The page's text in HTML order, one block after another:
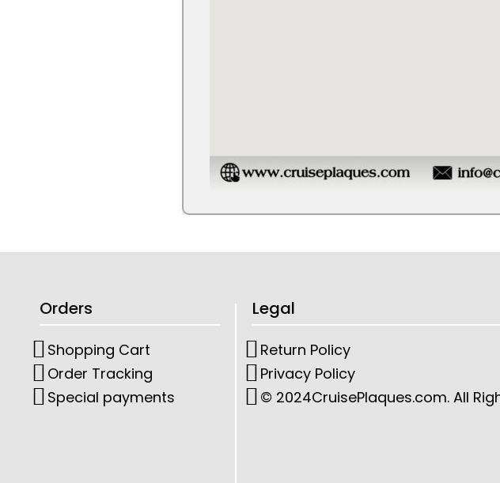
Orders
Shopping Cart
Order Tracking
Special payments
Legal
Return Policy
Privacy Policy
© 2024CruisePlaques.com. All